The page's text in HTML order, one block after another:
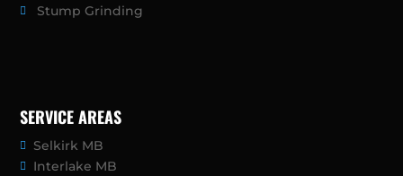
Stump Grinding
SERVICE AREAS
Selkirk MB
Interlake MB